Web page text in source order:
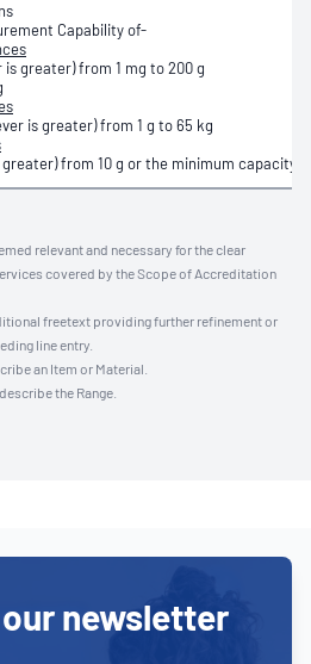
Capability of-
is greater) from 1 mg to 200 g
is greater) from 1 g to 65 kg
greater)from 10 g or the minimum capacity
relevant and necessary for the clear
covered by the Scope of Accreditation
freetext providing further refinement or
line entry.
an Item or Material.
the Range.
newsletter